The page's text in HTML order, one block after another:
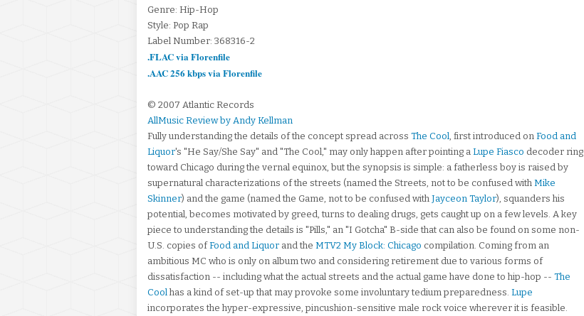
Genre: Hip-Hop
Style: Pop Rap
Label Number: 368316-2
.FLAC via Florenfile
.AAC 256 kbps via Florenfile
© 2007 Atlantic Records
AllMusic Review by Andy Kellman
Fully understanding the details of the concept spread across The Cool, first introduced on Food and
Liquor's "He Say/She Say" and "The Cool," may only happen after pointing a Lupe Fiasco decoder ring
toward Chicago during the vernal equinox, but the synopsis is simple: a fatherless boy is raised by
supernatural characterizations of the streets (named the Streets, not to be confused with Mike
Skinner) and the game (named the Game, not to be confused with Jayceon Taylor), squanders his
potential, becomes motivated by greed, turns to dealing drugs, gets caught up on a few levels. A key
piece to understanding the details is "Pills," an "I Gotcha" B-side that can also be found on some non-
U.S. copies ofFood and Liquor and the MTV2 My Block: Chicago compilation. Coming from an
ambitious MC who is only on album two and considering retirement due to various forms of
dissatisfaction -- including what the actual streets and the actual game have done to hip-hop -- The
Cool has a kind of set-up that may provoke some involuntary tedium preparedness. Lupe
incorporates the hyper-expressive, pincushion-sensitive male rock voice wherever it is feasible.